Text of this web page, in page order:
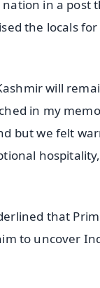
nation in a post
the locals
will
in my
but we felt
that
to uncover